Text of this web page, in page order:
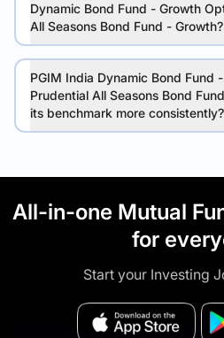
Dynamic Bond Fund - Growth
All Seasons Bond Fund - Growth?
PGIM India Dynamic Bond Fund
Prudential All Seasons Bond
its benchmark more consistently?
All-in-one Mutual
for
Start your Investing